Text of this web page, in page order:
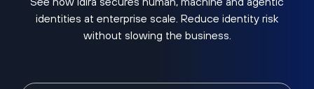
identities at enterprise scale. Reduce identity risk
without slowing the business.